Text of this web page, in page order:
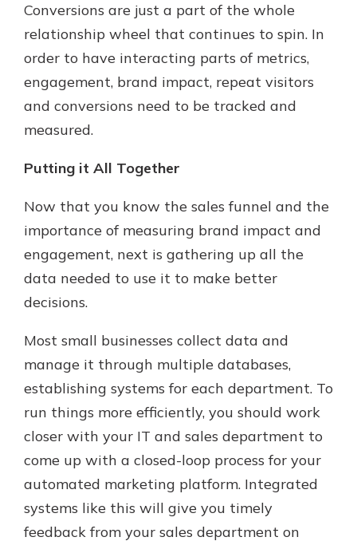
Conversions are just a part of the whole
relationship wheel that continues to spin. In
order to have interacting parts of metrics,
engagement, brand impact, repeat visitors
and conversions need to be tracked and
measured.
Putting it All Together
Now that you know the sales funnel and the
importance of measuring brand impact and
engagement, next is gathering up all the
data needed to use it to make better
decisions.
Most small businesses collect data and
manage it through multiple databases,
establishing systems for each department. To
run things more efficiently, you should work
closer with your IT and sales department to
come up with a closed-loop process for your
automated marketing platform. Integrated
systems like this will give you timely
feedback from your sales department on